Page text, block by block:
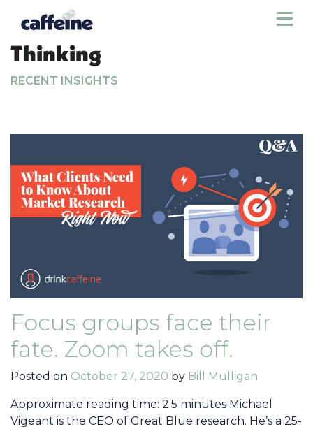
Thinking
RECENT INSIGHTS
Focus groups face their
fate. Zoom takes off.
Posted on October 27, 2020 by Bill Mulligan
Approximate reading time: 2.5 minutes Michael
Vigeant is the CEO of Great Blue research. He’s a 25-